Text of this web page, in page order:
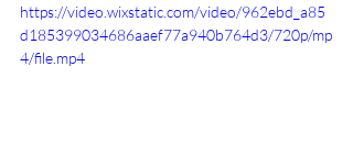
https://video.wixstatic.com/video/962ebd_a85
d185399034686aaef77a940b764d3/720p/mp
4/file.mp4